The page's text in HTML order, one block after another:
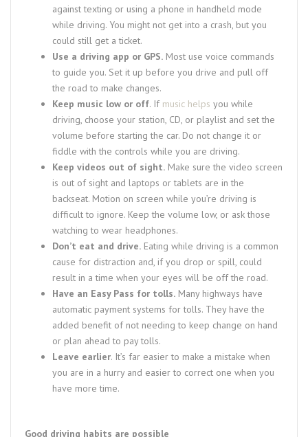
against texting or using a phone in handheld mode
while driving. You might not get into a crash, but you
could still get a ticket.
Use a driving app or GPS. Most use voice commands
to guide you. Set it up before you drive and pull off
the road to make changes.
Keep music low or off. If music helps you while
driving, choose your station, CD, or playlist and set the
volume before starting the car. Do not change it or
fiddle with the controls while you are driving.
Keep videos out of sight. Make sure the video screen
is out of sight and laptops or tablets are in the
backseat. Motion on screen while you’re driving is
difficult to ignore. Keep the volume low, or ask those
watching to wear headphones.
Don’t eat and drive. Eating while driving is a common
cause for distraction and, if you drop or spill, could
result in a time when your eyes will be off the road.
Have an Easy Pass for tolls. Many highways have
automatic payment systems for tolls. They have the
added benefit of not needing to keep change on hand
or plan ahead to pay tolls.
Leave earlier. It’s far easier to make a mistake when
you are in a hurry and easier to correct one when you
have more time.
Good driving habits are possible